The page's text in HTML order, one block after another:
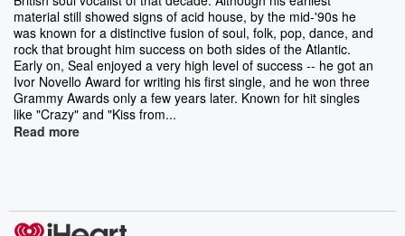
material still showed signs of acid house, by the mid-'90s he
was known for a distinctive fusion of soul, folk, pop, dance, and
rock that brought him success on both sides of the Atlantic.
Early on, Seal enjoyed a very high level of success -- he got an
Ivor Novello Award for writing his first single, and he won three
Grammy Awards only a few years later. Known for hit singles
like "Crazy" and "Kiss from...
Read more